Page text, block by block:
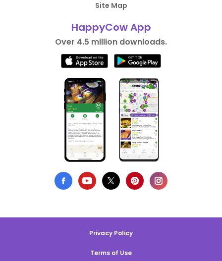
Site Map
HappyCow App
Over 4.5 million downloads.
Privacy Policy
Terms of Use